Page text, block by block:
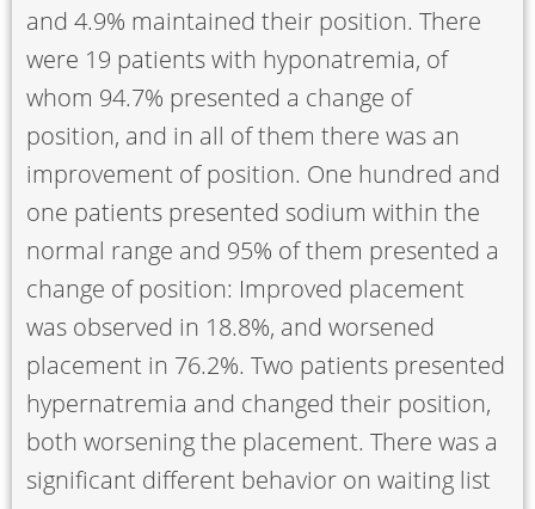
and 4.9% maintained their position. There
were 19 patients with hyponatremia, of
whom 94.7% presented a change of
position, and in all of them there was an
improvement of position. One hundred and
one patients presented sodium within the
normal range and 95% of them presented a
change of position: Improved placement
was observed in 18.8%, and worsened
placement in 76.2%. Two patients presented
hypernatremia and changed their position,
both worsening the placement. There was a
significant different behavior on waiting list